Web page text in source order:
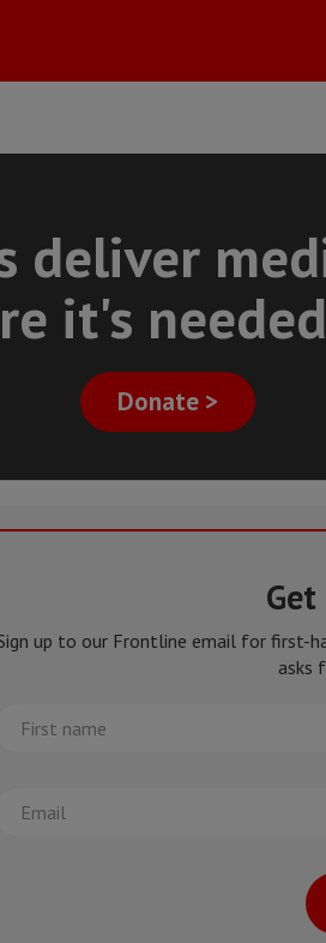
deliver
it's
Donate >
up to our Frontline email for first-
asks
First
name
Email